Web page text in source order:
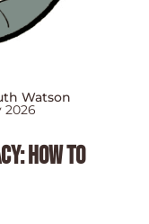
how to
Watson
2026